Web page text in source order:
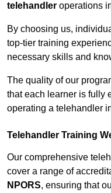
telehandler operations
By choosing us,
top-tier training
necessary skills and
The quality of our
that each learner is fully
operating a telehandler
Telehandler Training
Our comprehensive
cover a range of
NPORS, ensuring that